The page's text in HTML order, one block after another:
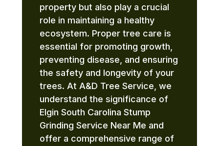
property but also play a crucial
role in maintaining a healthy
ecosystem. Proper tree care is
essential for promoting growth,
preventing disease, and ensuring
the safety and longevity of your
trees. At A&D Tree Service, we
understand the significance of
Elgin South Carolina Stump
Grinding Service Near Me and
offer a comprehensive range of